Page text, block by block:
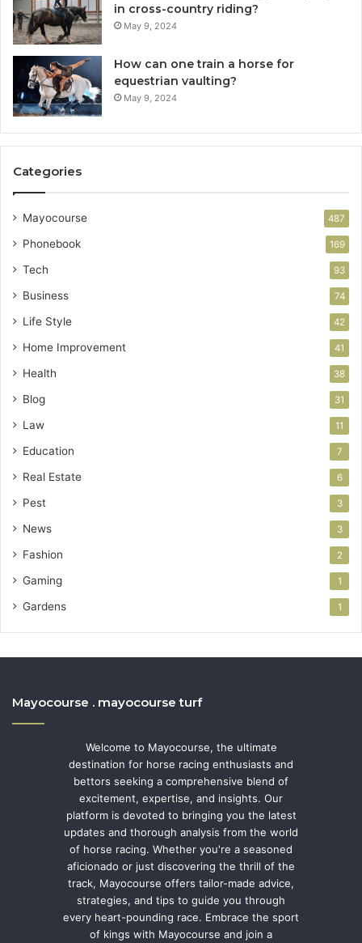
in cross-country riding?
May 9, 2024
How can one train a horse for
equestrian vaulting?
May 9, 2024
Categories
Mayocourse 487
Phonebook 169
Tech 93
Business 74
Life Style 42
Home Improvement 41
Health 38
Blog 31
Law 11
Education 7
Real Estate 6
Pest 3
News 3
Fashion 2
Gaming 1
Gardens 1
Mayocourse . mayocourse turf
Welcome to Mayocourse, the ultimate
destination for horse racing enthusiasts and
bettors seeking a comprehensive blend of
excitement, expertise, and insights. Our
platform is devoted to bringing you the latest
updates and thorough analysis from the world
of horse racing. Whether you're a seasoned
aficionado or just discovering the thrill of the
track, Mayocourse offers tailor-made advice,
strategies, and tips to guide you through
every heart-pounding race. Embrace the sport
of kings with Mayocourse and join a